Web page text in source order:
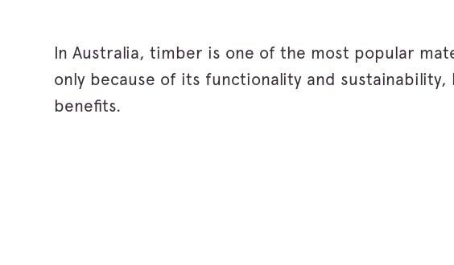
In Australia, timber is one of the most popular
only because of its functionality and
benefits.